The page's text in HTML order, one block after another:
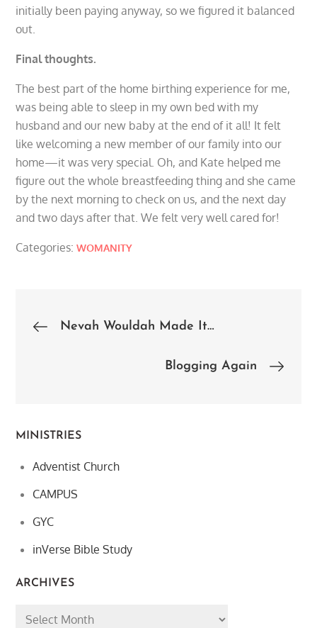
initially been paying anyway, so we figured it balanced
out.
Final thoughts.
The best part of the home birthing experience for me,
was being able to sleep in my own bed with my
husband and our new baby at the end of it all! It felt
like welcoming a new member of our family into our
home—it was very special. Oh, and Kate helped me
figure out the whole breastfeeding thing and she came
by the next morning to check on us, and the next day
and two days after that. We felt very well cared for!
Categories:WOMANITY
Post
navigation
Nevah Wouldah Made It…
Blogging Again
MINISTRIES
Adventist Church
CAMPUS
GYC
inVerse Bible Study
ARCHIVES
Archives